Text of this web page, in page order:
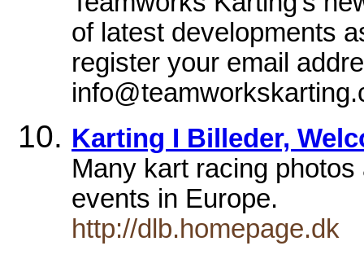
of latest developments
register your email
Karting I Billeder,
Many kart racing
events in Europe.
http://dlb.homepage.dk